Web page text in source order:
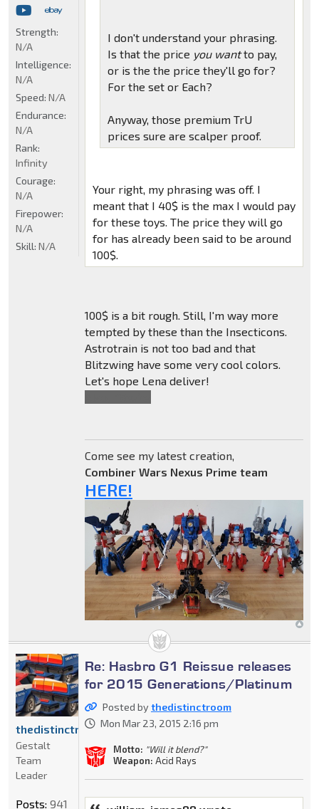
I don't understand your phrasing.
Is that the price you wantto pay,
or is the the price they'll go for?
For the set or Each?
Anyway, those premium TrU
prices sure are scalper proof.
Your right, my phrasing was off. I
meant that I 40$ is the max I would pay
for these toys. The price they will go
for has already been said to be around
100$.
100$ is a bit rough. Still, I'm way more
tempted by these than the Insecticons.
Astrotrain is not too bad and that
Blitzwing have some very cool colors.
Let's hope Lena deliver!
Come see my latest creation,
Combiner Wars Nexus Prime team
HERE!
Strength:
N/A
Intelligence:
N/A
Speed: N/A
Endurance:
N/A
Rank:
Infinity
Courage:
N/A
Firepower:
N/A
Skill: N/A
Re: Hasbro G1 Reissue releases
for 2015 Generations/Platinum
Posted bythedistinctroom
Mon Mar 23, 2015 2:16 pm
Motto: "Will it blend?"
Weapon: Acid Rays
thedistinctroom
Gestalt
Team
Leader
Posts: 941